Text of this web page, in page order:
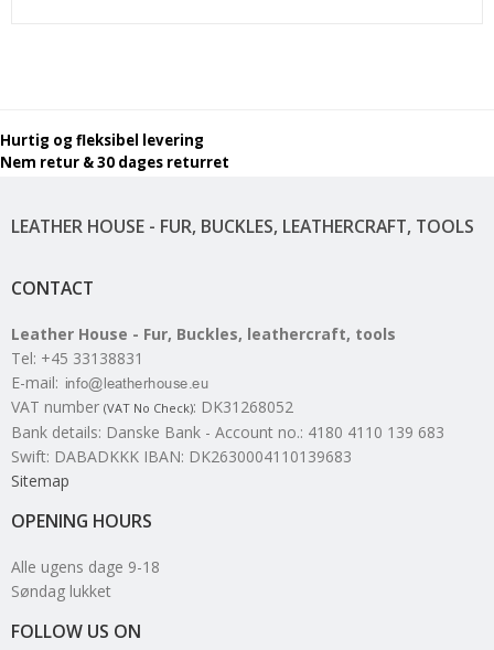
LEATHER HOUSE - FUR, BUCKLES, LEATHERCRAFT, TOOLS
CONTACT
Leather House - Fur, Buckles, leathercraft, tools
Tel: +45 33138831
E-mail:
VAT number (VAT No Check): DK31268052
Bank details: Danske Bank - Account no.: 4180 4110 139 683
Swift: DABADKKK IBAN: DK2630004110139683
Sitemap
OPENING HOURS
Alle ugens dage 9-18
Søndag lukket
FOLLOW US ON
Hurtig og fleksibel levering
Nem retur & 30 dages returret